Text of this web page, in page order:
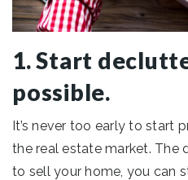
1. Start
possible.
It’s never too early to start
the real estate market. The
to sell your home, you can